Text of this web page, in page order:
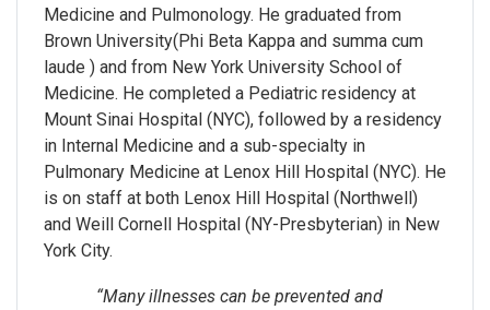
Medicine and Pulmonology. He graduated from
Brown University(Phi Beta Kappa and summa cum
laude ) and from New York University School of
Medicine. He completed a Pediatric residency at
Mount Sinai Hospital (NYC), followed by a residency
in Internal Medicine and a sub-specialty in
Pulmonary Medicine at Lenox Hill Hospital (NYC). He
is on staff at both Lenox Hill Hospital (Northwell)
and Weill Cornell Hospital (NY-Presbyterian) in New
York City.
“Many illnesses can be prevented and